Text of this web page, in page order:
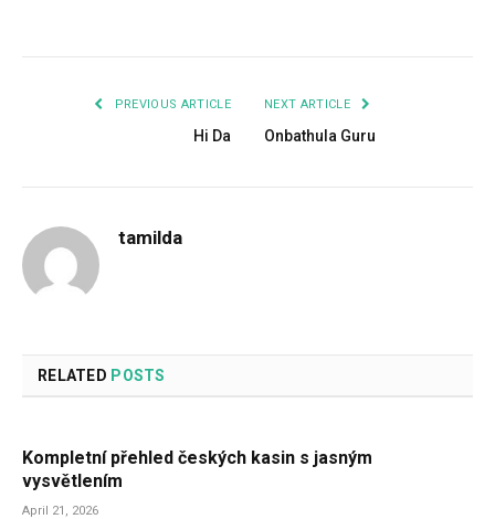
PREVIOUS ARTICLE
Hi Da
NEXT ARTICLE
Onbathula Guru
tamilda
RELATED POSTS
Kompletní přehled českých kasin s jasným
vysvětlením
April 21, 2026